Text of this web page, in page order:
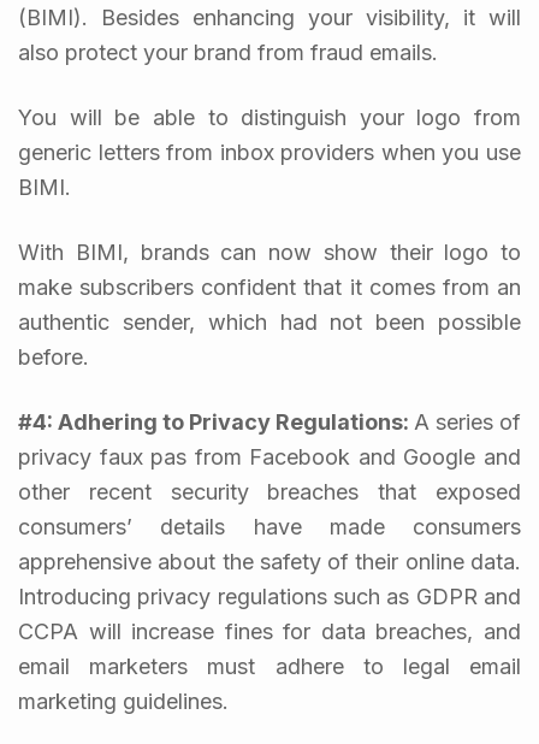
(BIMI). Besides enhancing your visibility, it will
also protect your brand from fraud emails.
You will be able to distinguish your logo from
generic letters from inbox providers when you use
BIMI.
With BIMI, brands can now show their logo to
make subscribers confident that it comes from an
authentic sender, which had not been possible
before.
#4: Adhering to Privacy Regulations: A series of
privacy faux pas from Facebook and Google and
other recent security breaches that exposed
consumers’ details have made consumers
apprehensive about the safety of their online data.
Introducing privacy regulations such as GDPR and
CCPA will increase fines for data breaches, and
email marketers must adhere to legal email
marketing guidelines.